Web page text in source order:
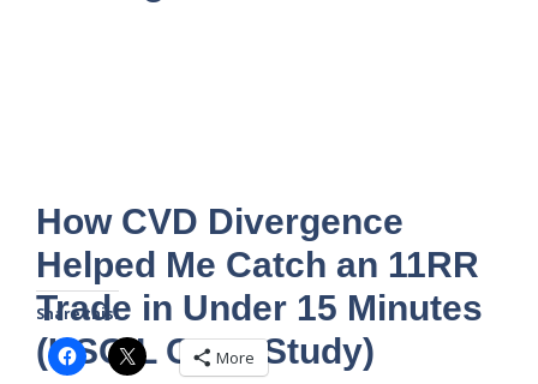
How CVD Divergence
Helped Me Catch an 11RR
Trade in Under 15 Minutes
(USOIL Case Study)
Share this:
More